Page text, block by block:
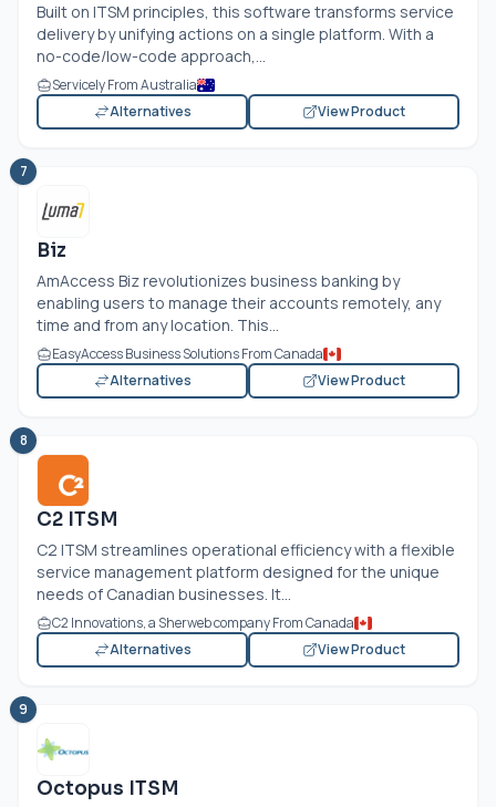
Built on ITSM principles, this software transforms service
delivery by unifying actions on a single platform. With a
no-code/low-code approach,...
Servicely From Australia
Alternatives
View Product
7
Biz
AmAccess Biz revolutionizes business banking by
enabling users to manage their accounts remotely, any
time and from any location. This...
EasyAccess Business Solutions From Canada
Alternatives
View Product
8
C2 ITSM
C2 ITSM streamlines operational efficiency with a flexible
service management platform designed for the unique
needs of Canadian businesses. It...
C2 Innovations, a Sherweb company From Canada
Alternatives
View Product
9
Octopus ITSM